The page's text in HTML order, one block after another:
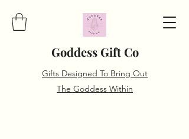
Goddess Gift Co
Gifts Designed To Bring Out
The Goddess Within